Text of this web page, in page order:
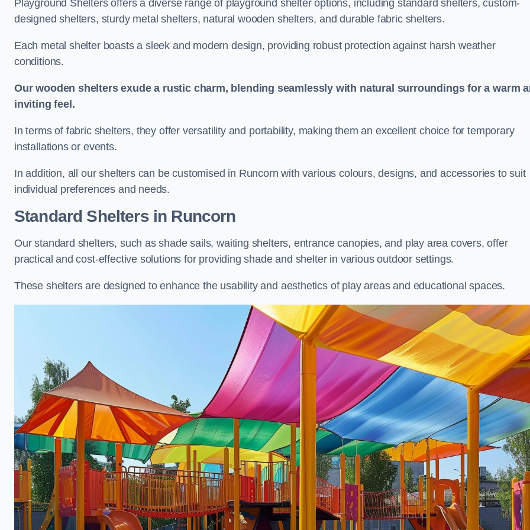
Playground Shelters offers a diverse range of playground shelter options, including standard shelters, custom-
designed shelters, sturdy metal shelters, natural wooden shelters, and durable fabric shelters.
Each metal shelter boasts a sleek and modern design, providing robust protection against harsh weather
conditions.
Our wooden shelters exude a rustic charm, blending seamlessly with natural surroundings for a warm
inviting feel.
In terms of fabric shelters, they offer versatility and portability, making them an excellent choice for temporary
installations or events.
In addition, all our shelters can be customised in Runcorn with various colours, designs, and accessories to suit
individual preferences and needs.
Standard Sheltersin Runcorn
Our standard shelters, such as shade sails, waiting shelters, entrance canopies, and play area covers, offer
practical and cost-effective solutions for providing shade and shelter in various outdoor settings.
These shelters are designed to enhance the usability and aesthetics of play areas and educational spaces.